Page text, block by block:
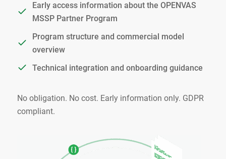
Early access information about the OPENVAS
MSSP Partner Program
Program structure and commercial model
overview
Technical integration and onboarding guidance
No obligation. No cost. Early information only. GDPR
compliant.